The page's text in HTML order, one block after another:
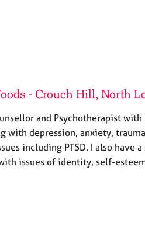
- Crouch Hill, North
and Psychotherapist
with depression, anxiety,
including PTSD. I also have
issues of identity, self-